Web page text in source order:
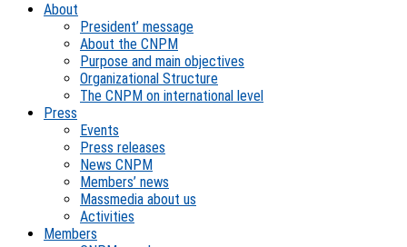
About
President’ message
About the CNPM
Purpose and main objectives
Organizational Structure
The CNPM on international level
Press
Events
Press releases
News CNPM
Members’ news
Massmedia about us
Activities
Members